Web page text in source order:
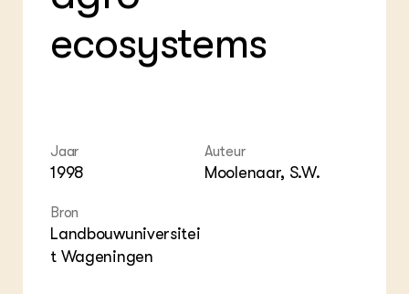
Agenda
Dossiers
Columns & Blogs
Projecten
Lectoraten
Vakbladen
LEREN
ecosystems
Jaar
1998
Auteur
Moolenaar, S.W.
Bron
Landbouwuniversitei
t Wageningen